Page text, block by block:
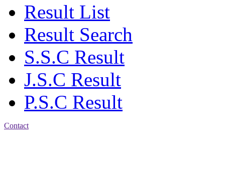
Result List
Result Search
S.S.C Result
J.S.C Result
P.S.C Result
Contact